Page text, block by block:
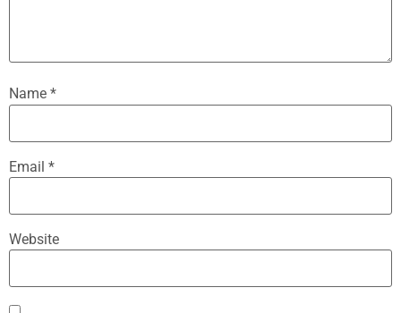
Name *
Email *
Website